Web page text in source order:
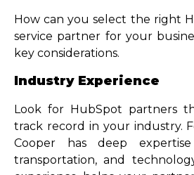
How can you select the right
service partner for your
key considerations.
Industry Experience
Look for HubSpot partners
track record in your industry.
Cooper has deep
transportation, and